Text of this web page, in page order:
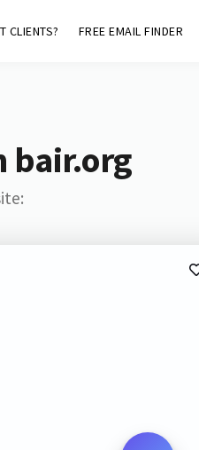
CLIENTS? FREE EMAIL FINDER
bair.org